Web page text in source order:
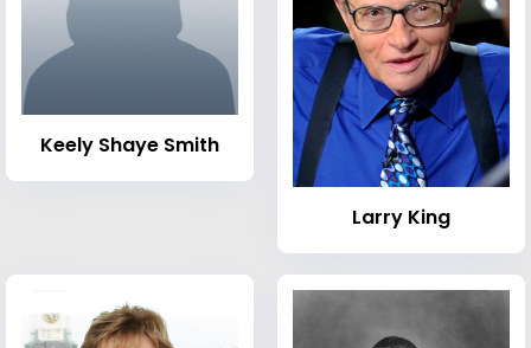
Keely Shaye Smith
Larry King